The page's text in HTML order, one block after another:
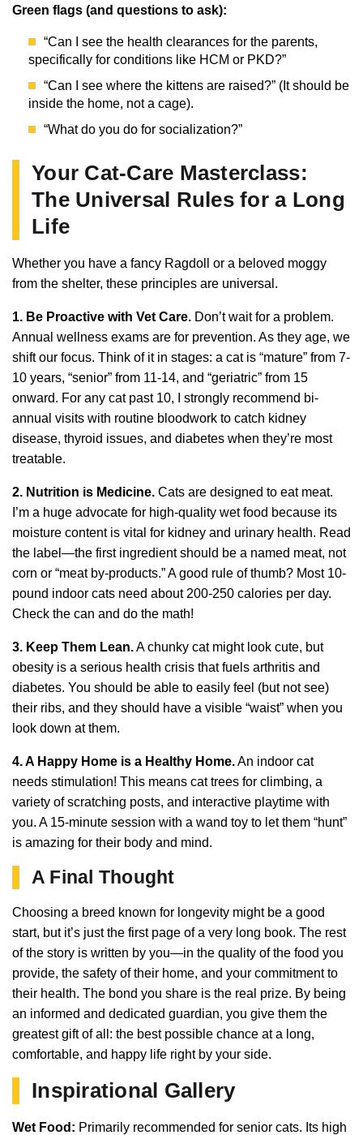
Green flags (and questions to ask):
“Can I see the health clearances for the parents,
specifically for conditions like HCM or PKD?”
“Can I see where the kittens are raised?” (It should be
inside the home, not a cage).
“What do you do for socialization?”
Your Cat-Care Masterclass:
The Universal Rules for a Long
Life
Whether you have a fancy Ragdoll or a beloved moggy
from the shelter, these principles are universal.
1. Be Proactive with Vet Care. Don’t wait for a problem.
Annual wellness exams are for prevention. As they age, we
shift our focus. Think of it in stages: a cat is “mature” from 7-
10 years, “senior” from 11-14, and “geriatric” from 15
onward. For any cat past 10, I strongly recommend bi-
annual visits with routine bloodwork to catch kidney
disease, thyroid issues, and diabetes when they’re most
treatable.
2. Nutrition is Medicine. Cats are designed to eat meat.
I’m a huge advocate for high-quality wet food because its
moisture content is vital for kidney and urinary health. Read
the label—the first ingredient should be a named meat, not
corn or “meat by-products.” A good rule of thumb? Most 10-
pound indoor cats need about 200-250 calories per day.
Check the can and do the math!
3. Keep Them Lean.A chunky cat might look cute, but
obesity is a serious health crisis that fuels arthritis and
diabetes. You should be able to easily feel (but not see)
their ribs, and they should have a visible “waist” when you
look down at them.
4. A Happy Home is a Healthy Home.An indoor cat
needs stimulation! This means cat trees for climbing, a
variety of scratching posts, and interactive playtime with
you. A 15-minute session with a wand toy to let them “hunt”
is amazing for their body and mind.
A Final Thought
Choosing a breed known for longevity might be a good
start, but it’s just the first page of a very long book. The rest
of the story is written by you—in the quality of the food you
provide, the safety of their home, and your commitment to
their health. The bond you share is the real prize. By being
an informed and dedicated guardian, you give them the
greatest gift of all: the best possible chance at a long,
comfortable, and happy life right by your side.
Inspirational Gallery
Wet Food: Primarily recommended for senior cats. Its high